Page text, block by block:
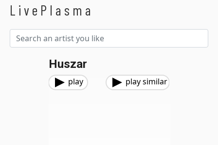
LivePlasma
Huszar
play play similar